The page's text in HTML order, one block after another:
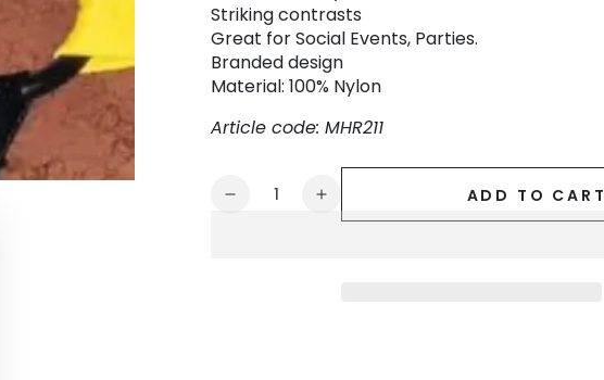
Striking contrasts
Great for Social Events, Parties.
Branded design
Material: 100% Nylon
Article code: MHR211
Quantity
Decrease
Increase
quantity
ADD TO CART